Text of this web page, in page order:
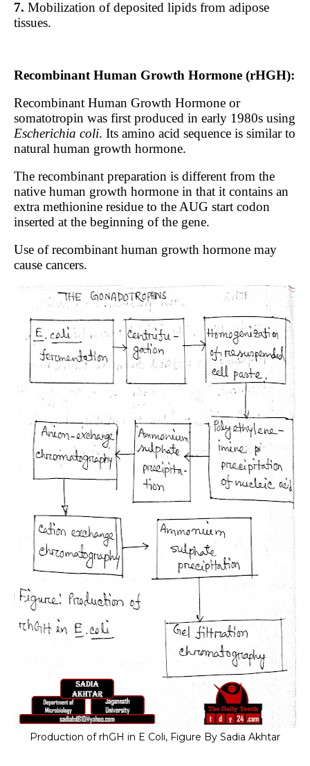
7. Mobilization of deposited lipids from adipose
tissues.
Recombinant Human Growth Hormone (rHGH):
Recombinant Human Growth Hormone or
somatotropin was first produced in early 1980s using
Escherichia coli. Its amino acid sequence is similar to
natural human growth hormone.
The recombinant preparation is different from the
native human growth hormone in that it contains an
extra methionine residue to the AUG start codon
inserted at the beginning of the gene.
Use of recombinant human growth hormone may
cause cancers.
Production of rhGH in E Coli, Figure By Sadia Akhtar